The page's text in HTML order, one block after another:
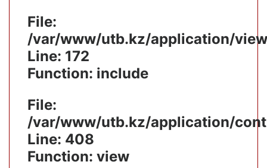
File:
/var/www/utb.kz/application/
Line: 172
Function: include
File:
/var/www/utb.kz/application/
Line: 408
Function: view